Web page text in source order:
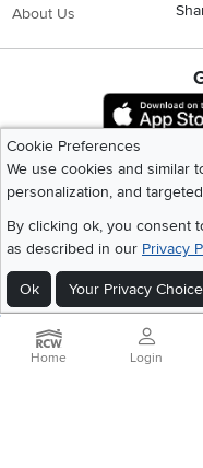
About Us
Cookie Preferences
We use cookies and similar
personalization, and
By clicking ok, you consent
as described in our Privacy
Ok Your Privacy
2026 RC Willey
Home |Recall Information|
|California Residents|
Home Login